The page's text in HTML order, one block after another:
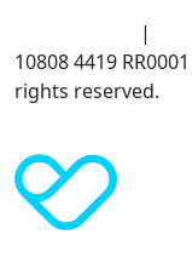
|
10808 4419
rights reserved.